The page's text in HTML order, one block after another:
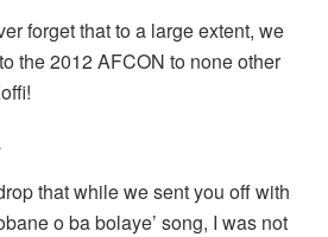
forget that to a large extent, we
the 2012 AFCON to none other
that while we sent you off with
o ba bolaye’ song, I was not